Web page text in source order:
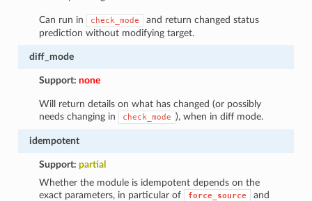
Can run in check_mode
and return changed status
prediction without modifying target.
diff_mode
Support:none
Will return details on what has changed (or possibly
needs changing in
check_mode ), when in diff mode.
idempotent
Support:partial
Whether the module is idempotent depends on the
exact parameters, in particular of
force_source and